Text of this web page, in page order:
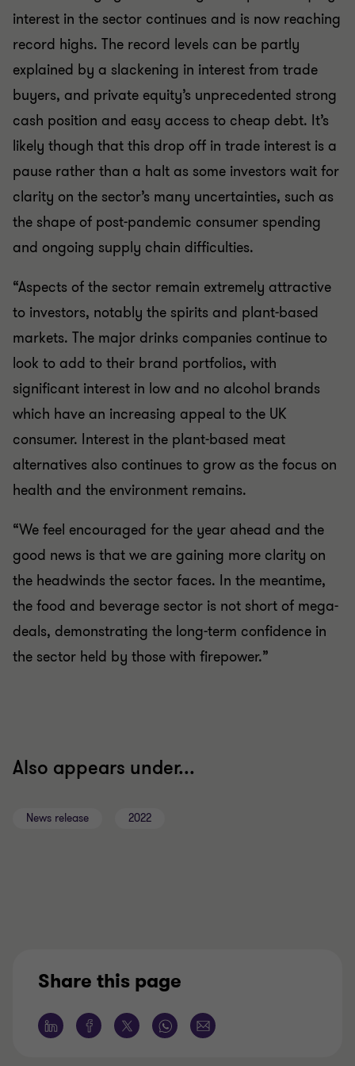
interest in the sector continues and is now reaching
record highs. The record levels can be partly
explained by a slackening in interest from trade
buyers, and private equity’s unprecedented strong
cash position and easy access to cheap debt. It’s
likely though that this drop off in trade interest is a
pause rather than a halt as some investors wait for
clarity on the sector’s many uncertainties, such as
the shape of post-pandemic consumer spending
and ongoing supply chain difficulties.
“Aspects of the sector remain extremely attractive
to investors, notably the spirits and plant-based
markets. The major drinks companies continue to
look to add to their brand portfolios, with
significant interest in low and no alcohol brands
which have an increasing appeal to the UK
consumer. Interest in the plant-based meat
alternatives also continues to grow as the focus on
health and the environment remains.
“We feel encouraged for the year ahead and the
good news is that we are gaining more clarity on
the headwinds the sector faces. In the meantime,
the food and beverage sector is not short of mega-
deals, demonstrating the long-term confidence in
the sector held by those with firepower.”
Also appears under...
News release 2022
Share this page